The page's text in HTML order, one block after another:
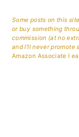
Some posts on this
or buy something
commission (at no
and I’ll never promote
Amazon Associate I